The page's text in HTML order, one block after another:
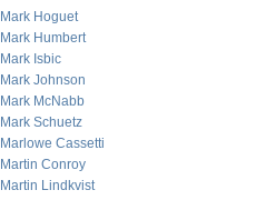
Mark Hoguet
Mark Humbert
Mark Isbic
Mark Johnson
Mark McNabb
Mark Schuetz
Marlowe Cassetti
Martin Conroy
Martin Lindkvist